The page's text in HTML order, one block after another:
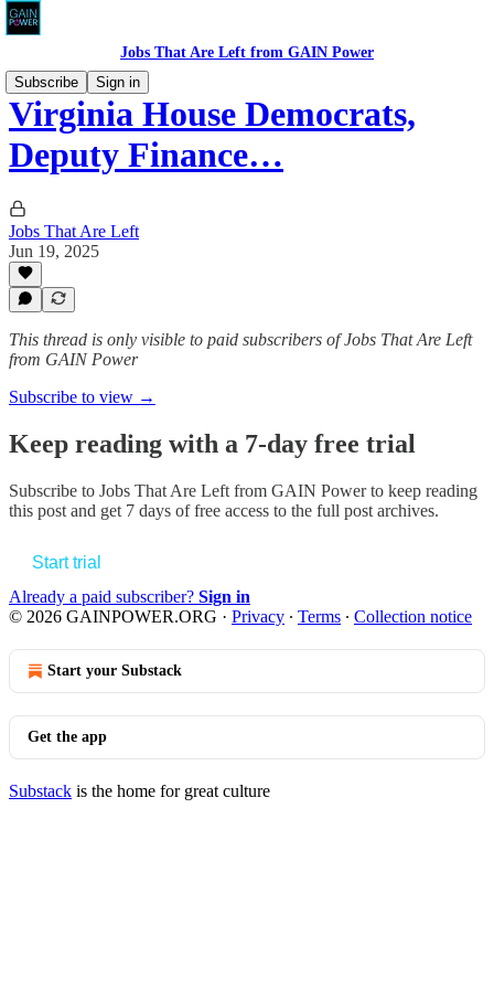
Jobs That Are Left from GAIN Power
Subscribe
Sign in
Virginia House Democrats,
Deputy Finance…
Jobs That Are Left
Jun 19, 2025
This thread is only visible to paid subscribers of Jobs That Are Left
from GAIN Power
Subscribe to view →
Keep reading with a 7-day free trial
Subscribe to Jobs That Are Left from GAIN Powerto keep reading
this post and get 7 days of free access to the full post archives.
Start trial
Already a paid subscriber? Sign in
© 2026 GAINPOWER.ORG · Privacy ∙ Terms ∙ Collection notice
Start your Substack
Get the app
Substack is the home for great culture